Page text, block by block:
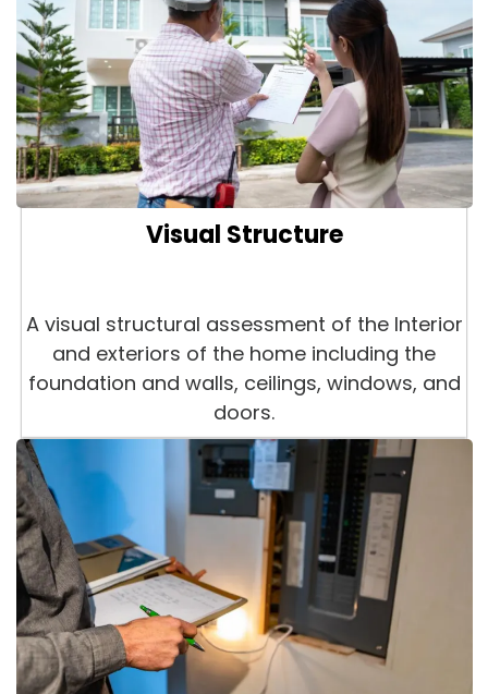
Visual Structure
A visual structural assessment of the Interior
and exteriors of the home including the
foundation and walls, ceilings, windows, and
doors.